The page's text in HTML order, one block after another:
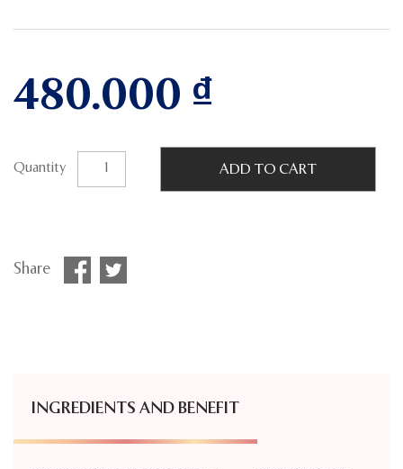
480.000 ₫
Quantity ADD TO CART
Share
INGREDIENTS AND BENEFIT